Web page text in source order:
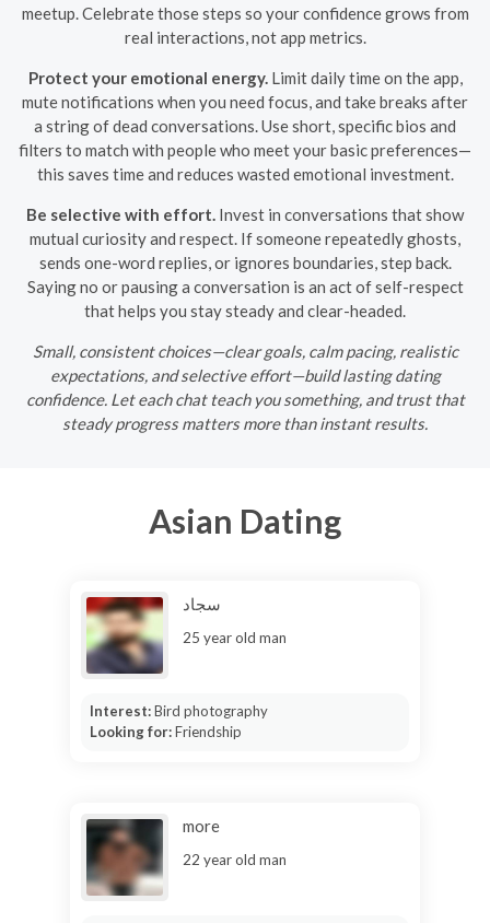
meetup. Celebrate those steps so your confidence grows from
real interactions, not app metrics.
Protect your emotional energy. Limit daily time on the app,
mute notifications when you need focus, and take breaks after
a string of dead conversations. Use short, specific bios and
filters to match with people who meet your basic preferences—
this saves time and reduces wasted emotional investment.
Be selective with effort. Invest in conversations that show
mutual curiosity and respect. If someone repeatedly ghosts,
sends one-word replies, or ignores boundaries, step back.
Saying no or pausing a conversation is an act of self-respect
that helps you stay steady and clear-headed.
Small, consistent choices—clear goals, calm pacing, realistic
expectations, and selective effort—build lasting dating
confidence. Let each chat teach you something, and trust that
steady progress matters more than instant results.
Asian Dating
سجاد
25 year old man
Interest:Bird photography
Looking for:Friendship
more
22 year old man